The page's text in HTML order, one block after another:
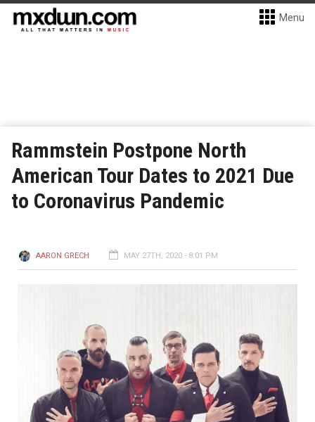
Menu
Rammstein Postpone North
American Tour Dates to 2021 Due
to Coronavirus Pandemic
AARON GRECH MAY 27TH, 2020 - 8:01 PM